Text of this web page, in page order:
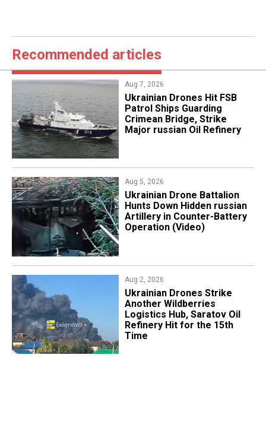
Recommended articles
Aug 7, 2026
​Ukrainian Drones Hit FSB
Patrol Ships Guarding
Crimean Bridge, Strike
Major russian Oil Refinery
Aug 5, 2026
​Ukrainian Drone Battalion
Hunts Down Hidden russian
Artillery in Counter-Battery
Operation (Video)
Aug 2, 2026
​Ukrainian Drones Strike
Another Wildberries
Logistics Hub, Saratov Oil
Refinery Hit for the 15th
Time